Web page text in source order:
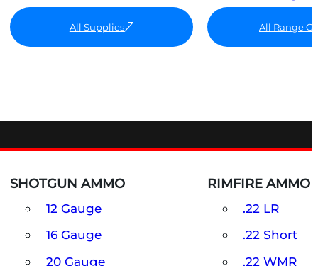
All Supplies All Range
SHOTGUN AMMO
12 Gauge
16 Gauge
20 Gauge
RIMFIRE AMMO
.22 LR
.22 Short
.22 WMR